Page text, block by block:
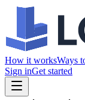
How it worksWays
Sign inGet started